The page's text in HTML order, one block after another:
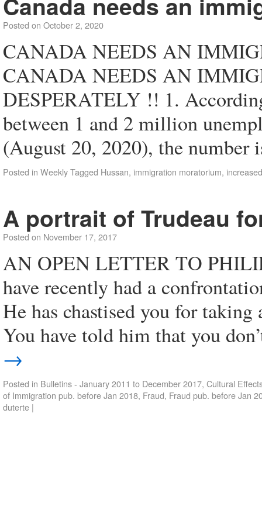
Posted on October 2, 2020
CANADA NEEDS AN
CANADA NEEDS AN
DESPERATELY !! 1.
between 1 and 2 million
(August 20, 2020), the
Posted in WeeklyTagged Hussan, immigration moratorium,
A portrait of Trudeau
Posted on November 17, 2017
AN OPEN LETTER TO
have recently had a
He has chastised you for
You have told him that you
→
Posted in Bulletins - January 2011 to December 2017, Cultural
of Immigration pub. before Jan 2018, Fraud, Fraud pub. before Jan
duterte |